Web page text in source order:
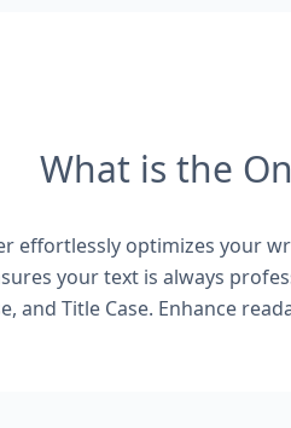
What is the
effortlessly optimizes your
your text is always
and Title Case. Enhance